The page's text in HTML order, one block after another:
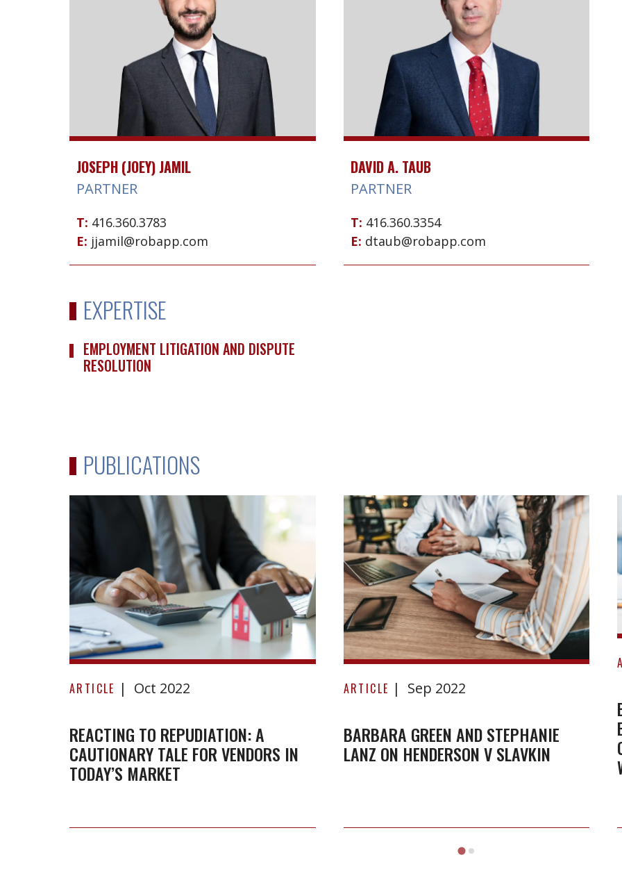
JOSEPH (JOEY) JAMIL
PARTNER
T: 416.360.3783
E: jjamil@robapp.com
DAVID A. TAUB
PARTNER
T: 416.360.3354
E: dtaub@robapp.com
EXPERTISE
EMPLOYMENT LITIGATION AND DISPUTE
RESOLUTION
PUBLICATIONS
Reacting
to
A
cautionary
tale
ARTICLE Oct 2022
REACTING TO REPUDIATION: A
CAUTIONARY TALE FOR VENDORS IN
TODAY’S MARKET
Barbara
Green
Stephanie
Lanz
ARTICLE Sep 2022
BARBARA GREEN AND STEPHANIE
LANZ ON HENDERSON V SLAVKIN